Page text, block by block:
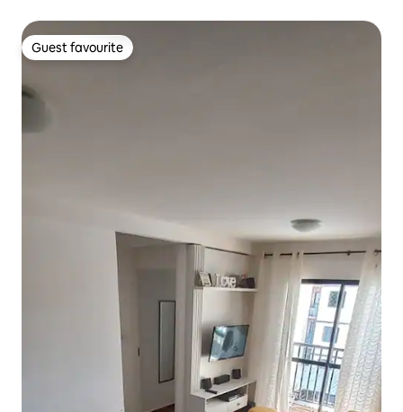
Guest favourite
Guest favourite